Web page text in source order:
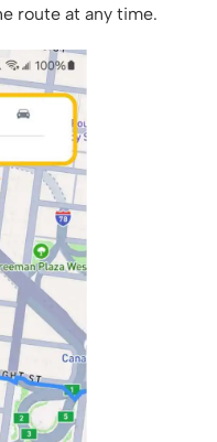
route at any time.